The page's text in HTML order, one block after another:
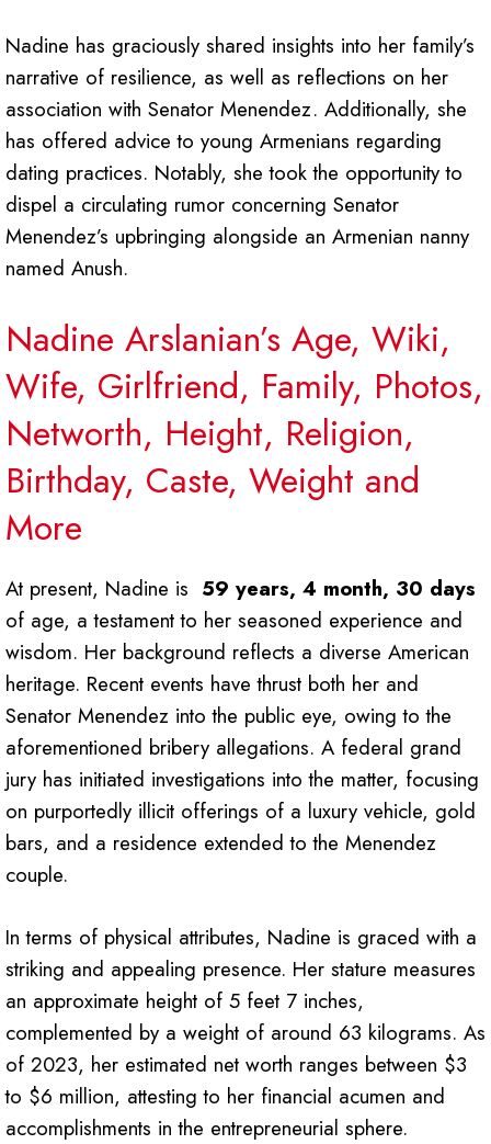
Nadine has graciously shared insights into her family’s
narrative of resilience, as well as reflections on her
association with Senator Menendez. Additionally, she
has offered advice to young Armenians regarding
dating practices. Notably, she took the opportunity to
dispel a circulating rumor concerning Senator
Menendez’s upbringing alongside an Armenian nanny
named Anush.
Nadine Arslanian’s Age, Wiki,
Wife, Girlfriend, Family, Photos,
Networth, Height, Religion,
Birthday, Caste, Weight and
More
At present, Nadine is 59 years, 4 month, 30 days
of age, a testament to her seasoned experience and
wisdom. Her background reflects a diverse American
heritage. Recent events have thrust both her and
Senator Menendez into the public eye, owing to the
aforementioned bribery allegations. A federal grand
jury has initiated investigations into the matter, focusing
on purportedly illicit offerings of a luxury vehicle, gold
bars, and a residence extended to the Menendez
couple.
In terms of physical attributes, Nadine is graced with a
striking and appealing presence. Her stature measures
an approximate height of 5 feet 7 inches,
complemented by a weight of around 63 kilograms. As
of 2023, her estimated net worth ranges between $3
to $6 million, attesting to her financial acumen and
accomplishments in the entrepreneurial sphere.